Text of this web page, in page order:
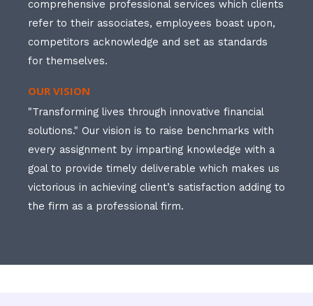
comprehensive professional services which clients
refer to their associates, employees boast upon,
competitors acknowledge and set as standards
for themselves.
OUR VISION
"Transforming lives through innovative financial
solutions." Our vision is to raise benchmarks with
every assignment by imparting knowledge with a
goal to provide timely deliverable which makes us
victorious in achieving client’s satisfaction adding to
the firm as a professional firm.